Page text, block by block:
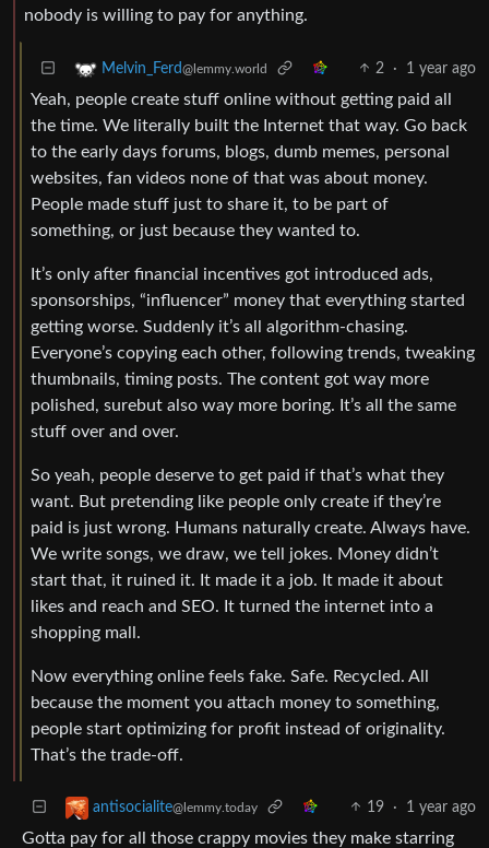
nobody is willing to pay for anything.
Melvin_Ferd@lemmy.world 2 · 1 year ago
Yeah, people create stuff online without getting paid all
the time. We literally built the Internet that way. Go back
to the early days forums, blogs, dumb memes, personal
websites, fan videos none of that was about money.
People made stuff just to share it, to be part of
something, or just because they wanted to.
It’s only after financial incentives got introduced ads,
sponsorships, “influencer” money that everything started
getting worse. Suddenly it’s all algorithm-chasing.
Everyone’s copying each other, following trends, tweaking
thumbnails, timing posts. The content got way more
polished, surebut also way more boring. It’s all the same
stuff over and over.
So yeah, people deserve to get paid if that’s what they
want. But pretending like people only create if they’re
paid is just wrong. Humans naturally create. Always have.
We write songs, we draw, we tell jokes. Money didn’t
start that, it ruined it. It made it a job. It made it about
likes and reach and SEO. It turned the internet into a
shopping mall.
Now everything online feels fake. Safe. Recycled. All
because the moment you attach money to something,
people start optimizing for profit instead of originality.
That’s the trade-off.
antisocialite@lemmy.today 19 · 1 year ago
Gotta pay for all those crappy movies they make starring